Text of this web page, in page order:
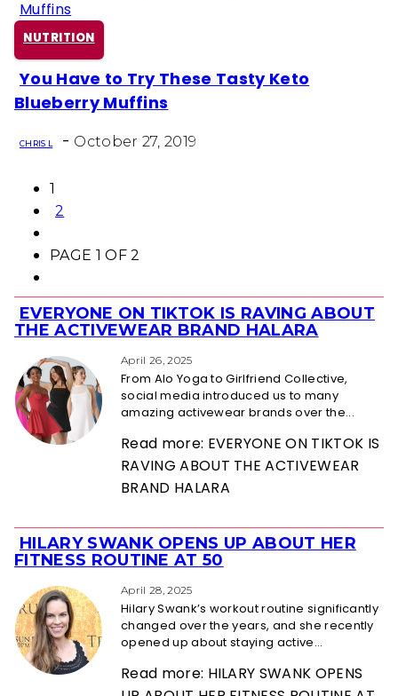
NUTRITION
Section
You Have to Try These Tasty Keto
Blueberry Muffins
CHRIS L - October 27, 2019
1
2
PAGE 1 OF 2
Section
Heading
EVERYONE ON TIKTOK IS RAVING ABOUT
THE ACTIVEWEAR BRAND HALARA
April 26, 2025
From Alo Yoga to Girlfriend Collective,
social media introduced us to many
amazing activewear brands over the...
Read more: EVERYONE ON TIKTOK IS
RAVING ABOUT THE ACTIVEWEAR
BRAND HALARA
Section
Heading
HILARY SWANK OPENS UP ABOUT HER
FITNESS ROUTINE AT 50
April 28, 2025
Hilary Swank’s workout routine significantly
changed over the years, and she recently
opened up about staying active...
Read more: HILARY SWANK OPENS